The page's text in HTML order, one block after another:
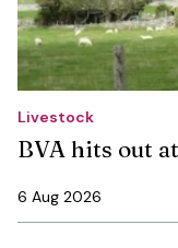
Livestock
BVA hits out
6 Aug 2026